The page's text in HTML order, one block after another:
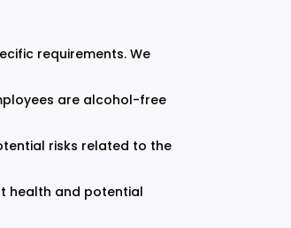
requirements. We
are alcohol-free
risks related to the
health and potential